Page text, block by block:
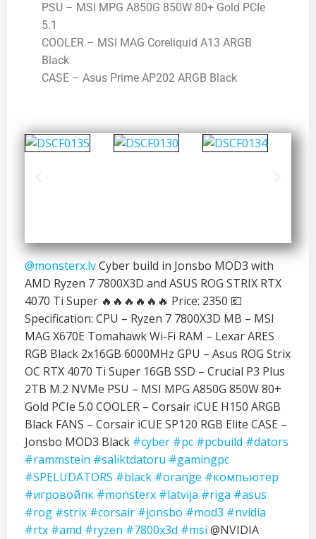
PSU – MSI MPG A850G 850W 80+ Gold PCIe
5.1
COOLER – MSI MAG Coreliquid A13 ARGB
Black
CASE – Asus Prime AP202 ARGB Black
@monsterx.lvCyber build in Jonsbo MOD3 with
AMD Ryzen 7 7800X3D and ASUS ROG STRIX RTX
4070 Ti Super 🔥🔥🔥🔥🔥🔥 Price: 2350 💶
Specification: CPU – Ryzen 7 7800X3D MB – MSI
MAG X670E Tomahawk Wi-Fi RAM – Lexar ARES
RGB Black 2x16GB 6000MHz GPU – Asus ROG Strix
OC RTX 4070 Ti Super 16GB SSD – Crucial P3 Plus
2TB M.2 NVMe PSU – MSI MPG A850G 850W 80+
Gold PCIe 5.0 COOLER – Corsair iCUE H150 ARGB
Black FANS – Corsair iCUE SP120 RGB Elite CASE –
Jonsbo MOD3 Black #cyber #pc #pcbuild #dators
#rammstein #saliktdatoru #gamingpc
#SPELUDATORS #black #orange #компьютер
#игровойпк #monsterx #latvija #riga #asus
#rog #strix #corsair #jonsbo #mod3 #nvidia
#rtx #amd #ryzen #7800x3d #msi @NVIDIA